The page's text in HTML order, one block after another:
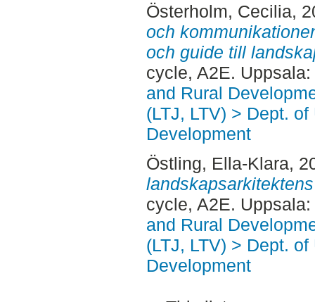
Österholm, Cecilia,
och
och guide till
cycle, A2E. Uppsala:
and Rural
(LTJ, LTV) > Dept.
Development
Östling, Ella-Klara,
cycle, A2E. Uppsala:
and Rural
(LTJ, LTV) > Dept.
Development